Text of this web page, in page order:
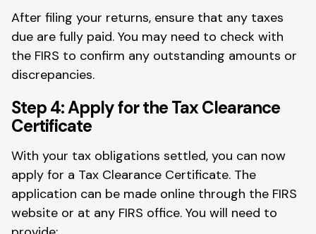
After filing your returns, ensure that any taxes
due are fully paid. You may need to check with
the FIRS to confirm any outstanding amounts or
discrepancies.
Step 4: Apply for the Tax Clearance
Certificate
With your tax obligations settled, you can now
apply for a Tax Clearance Certificate. The
application can be made online through the FIRS
website or at any FIRS office. You will need to